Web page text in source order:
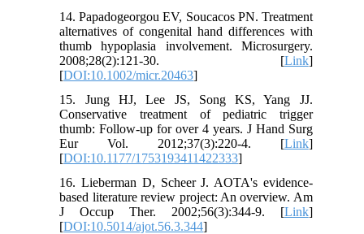
14. Papadogeorgou EV, Soucacos PN. Treatment
alternatives of congenital hand differences with
thumb hypoplasia involvement. Microsurgery.
2008;28(2):121-30. [Link]
[DOI:10.1002/micr.20463]
15. Jung HJ, Lee JS, Song KS, Yang JJ.
Conservative treatment of pediatric trigger
thumb: Follow-up for over 4 years. J Hand Surg
Eur Vol. 2012;37(3):220-4. [Link]
[DOI:10.1177/1753193411422333]
16. Lieberman D, Scheer J. AOTA's evidence-
based literature review project: An overview. Am
J Occup Ther. 2002;56(3):344-9. [Link]
[DOI:10.5014/ajot.56.3.344]